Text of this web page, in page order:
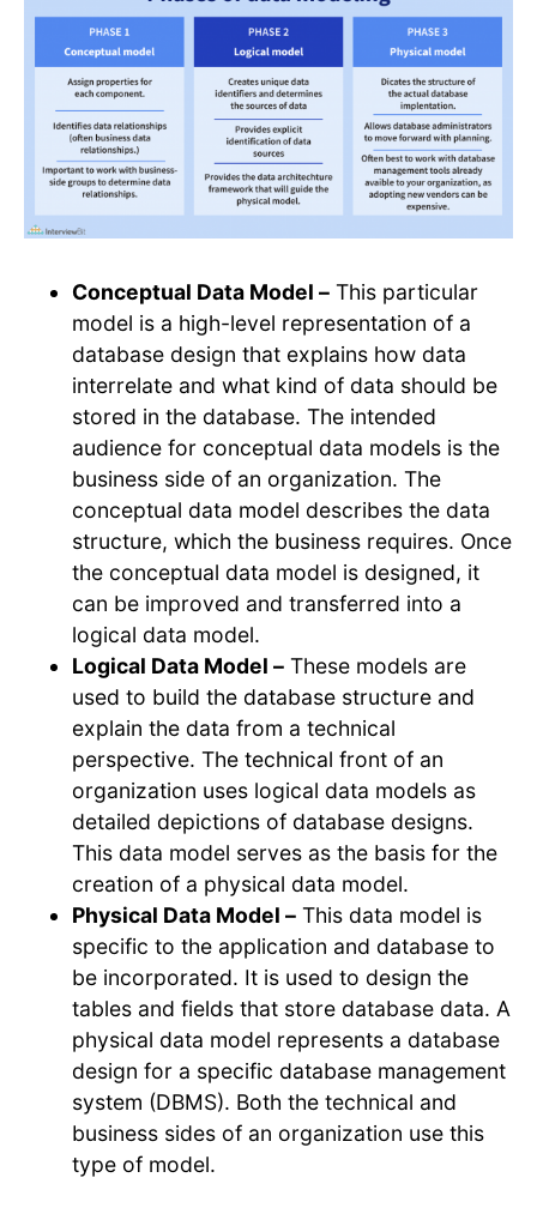
Conceptual Data Model – This particular
model is a high-level representation of a
database design that explains how data
interrelate and what kind of data should be
stored in the database. The intended
audience for conceptual data models is the
business side of an organization. The
conceptual data model describes the data
structure, which the business requires. Once
the conceptual data model is designed, it
can be improved and transferred into a
logical data model.
Logical Data Model – These models are
used to build the database structure and
explain the data from a technical
perspective. The technical front of an
organization uses logical data models as
detailed depictions of database designs.
This data model serves as the basis for the
creation of a physical data model.
Physical Data Model – This data model is
specific to the application and database to
be incorporated. It is used to design the
tables and fields that store database data. A
physical data model represents a database
design for a specific database management
system (DBMS). Both the technical and
business sides of an organization use this
type of model.